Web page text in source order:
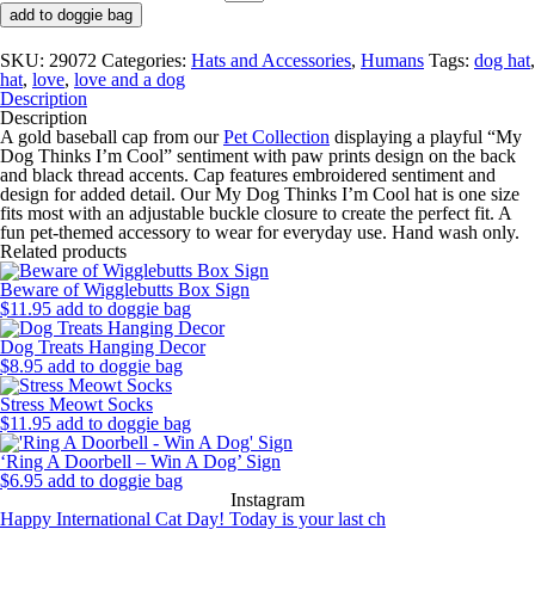
add to doggie bag
SKU: 29072 Categories: Hats and Accessories, Humans Tags: dog hat,
hat, love, love and a dog
Description
Description
A gold baseball cap from ourPet Collection displaying a playful “My
Dog Thinks I’m Cool” sentiment with paw prints design on the back
and black thread accents. Cap features embroidered sentiment and
design for added detail. Our My Dog Thinks I’m Cool hat is one size
fits most with an adjustable buckle closure to create the perfect fit. A
fun pet-themed accessory to wear for everyday use. Hand wash only.
Related products
Beware of Wigglebutts Box Sign
$11.95 add to doggie bag
Dog Treats Hanging Decor
$8.95 add to doggie bag
Stress Meowt Socks
$11.95 add to doggie bag
‘Ring A Doorbell – Win A Dog’ Sign
$6.95 add to doggie bag
Instagram
Happy International Cat Day! Today is your last ch